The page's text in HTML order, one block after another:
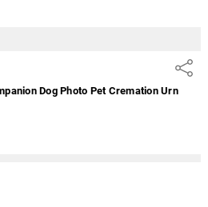
Share
Dog Photo Pet Cremation Urn